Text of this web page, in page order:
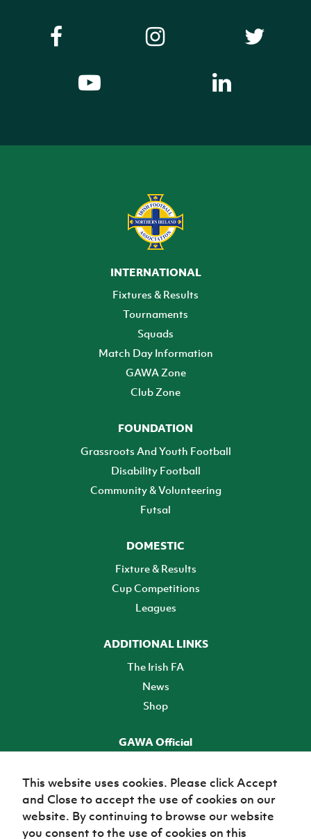
INTERNATIONAL
Fixtures & Results
Tournaments
Squads
Match Day Information
GAWA Zone
Club Zone
FOUNDATION
Grassroots And Youth Football
Disability Football
Community & Volunteering
Futsal
DOMESTIC
Fixture & Results
Cup Competitions
Leagues
ADDITIONAL LINKS
The Irish FA
News
Shop
GAWA Official
TICKETS
This website uses cookies. Please click Accept
and Close to accept the use of cookies on our
website. By continuing to browse our website
you consent to the use of cookies on this